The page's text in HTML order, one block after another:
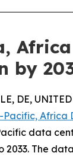
by
DE,
Pacific, Africa
data
2033. The